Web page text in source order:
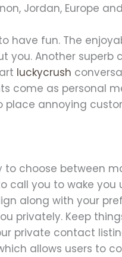
Jordan, Europe
have fun. The
you. Another
luckycrush
as personal
annoying
choose between
you to wake you
along with your
privately. Keep
private contact
allows users to